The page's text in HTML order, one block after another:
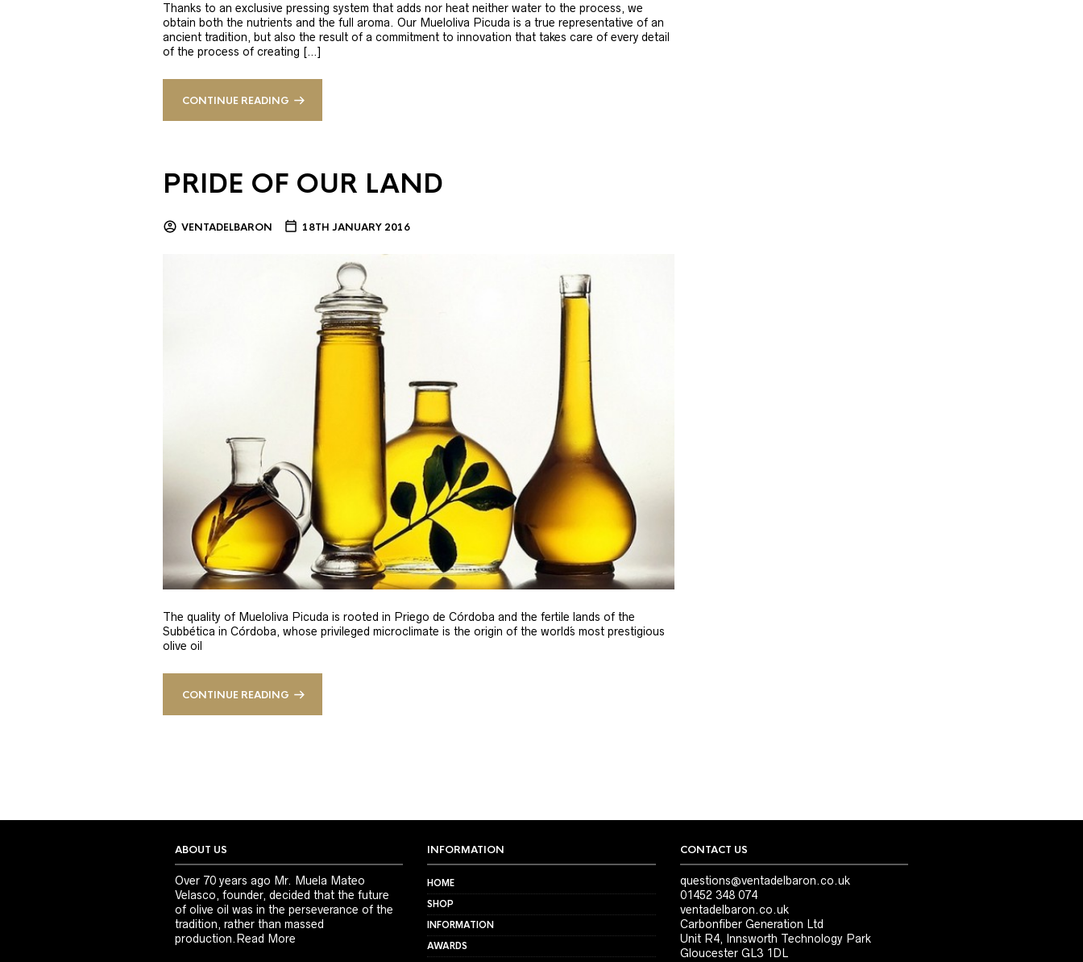
Thanks to an exclusive pressing system that adds nor heat neither water to the process, we
obtain both the nutrients and the full aroma. Our Mueloliva Picuda is a true representative of an
ancient tradition, but also the result of a commitment to innovation that takes care of every detail
of the process of creating […]
CONTINUE READING
PRIDE OF OUR LAND
VENTADELBARON 18TH JANUARY 2016
The quality of Mueloliva Picuda is rooted in Priego de Córdoba and the fertile lands of the
Subbética in Córdoba, whose privileged microclimate is the origin of the world´s most prestigious
olive oil
CONTINUE READING
ABOUT US
Over 70 years ago Mr. Muela Mateo
Velasco, founder, decided that the future
of olive oil was in the perseverance of the
tradition, rather than massed
production.Read More
INFORMATION
HOME
SHOP
INFORMATION
AWARDS
CONTACT US
questions@ventadelbaron.co.uk
01452 348 074
ventadelbaron.co.uk
Carbonfiber Generation Ltd
Unit R4, Innsworth Technology Park
Gloucester GL3 1DL